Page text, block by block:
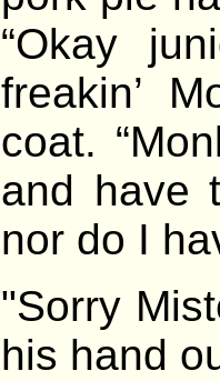
“Okay
freakin’
coat.
and have
nor do I
"Sorry
his hand